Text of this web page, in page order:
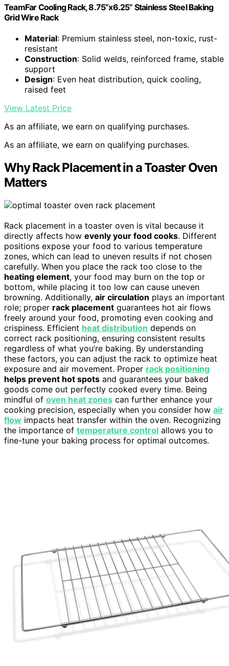
TeamFar Cooling Rack, 8.75”x6.25” Stainless Steel Baking
Grid Wire Rack
Material: Premium stainless steel, non-toxic, rust-
resistant
Construction: Solid welds, reinforced frame, stable
support
Design: Even heat distribution, quick cooling,
raised feet
View Latest Price
As an affiliate, we earn on qualifying purchases.
As an affiliate, we earn on qualifying purchases.
Why Rack Placement in a Toaster Oven
Matters
Rack placement in a toaster oven is vital because it
directly affects how evenly your food cooks. Different
positions expose your food to various temperature
zones, which can lead to uneven results if not chosen
carefully. When you place the rack too close to the
heating element, your food may burn on the top or
bottom, while placing it too low can cause uneven
browning. Additionally, air circulation plays an important
role; proper rack placement guarantees hot air flows
freely around your food, promoting even cooking and
crispiness. Efficient heat distribution depends on
correct rack positioning, ensuring consistent results
regardless of what you’re baking. By understanding
these factors, you can adjust the rack to optimize heat
exposure and air movement. Proper rack positioning
helps prevent hot spots and guarantees your baked
goods come out perfectly cooked every time. Being
mindful of oven heat zones can further enhance your
cooking precision, especially when you consider how air
flow impacts heat transfer within the oven. Recognizing
the importance of temperature control allows you to
fine-tune your baking process for optimal outcomes.